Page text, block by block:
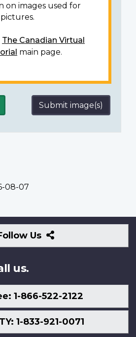
on images used for
The Canadian Virtual
main page.
Submit image(s)
08-07
Us
Follow
Us
us.
1-866-522-2122
1-833-921-0071